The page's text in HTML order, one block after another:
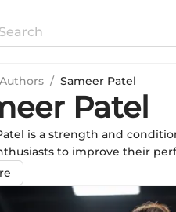
Authors / Sameer Patel
Patel
is a strength and
to improve their